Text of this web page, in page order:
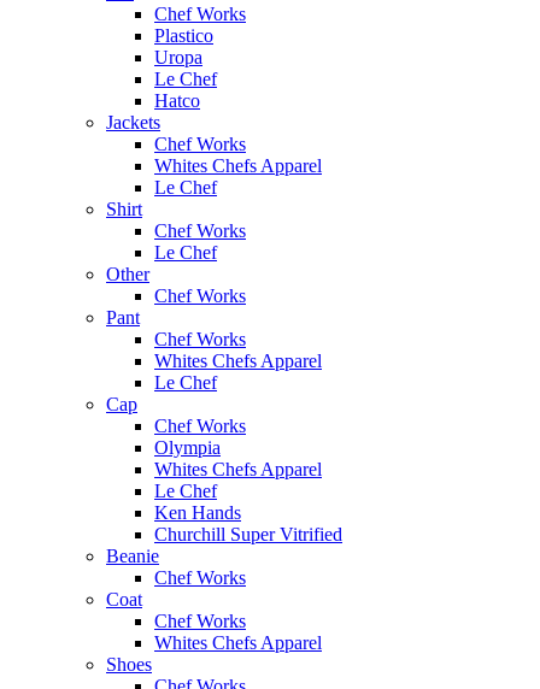
Chef Works
Plastico
Uropa
Le Chef
Hatco
Jackets
Chef Works
Whites Chefs Apparel
Le Chef
Shirt
Chef Works
Le Chef
Other
Chef Works
Pant
Chef Works
Whites Chefs Apparel
Le Chef
Cap
Chef Works
Olympia
Whites Chefs Apparel
Le Chef
Ken Hands
Churchill Super Vitrified
Beanie
Chef Works
Coat
Chef Works
Whites Chefs Apparel
Shoes